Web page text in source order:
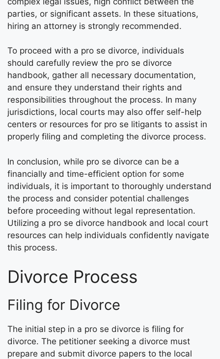
parties, or significant assets. In these situations,
hiring an attorney is strongly recommended.
To proceed with a pro se divorce, individuals
should carefully review the pro se divorce
handbook, gather all necessary documentation,
and ensure they understand their rights and
responsibilities throughout the process. In many
jurisdictions, local courts may also offer self-help
centers or resources for pro se litigants to assist in
properly filing and completing the divorce process.
In conclusion, while pro se divorce can be a
financially and time-efficient option for some
individuals, it is important to thoroughly understand
the process and consider potential challenges
before proceeding without legal representation.
Utilizing a pro se divorce handbook and local court
resources can help individuals confidently navigate
this process.
Divorce Process
Filing for Divorce
The initial step in a pro se divorce is filing for
divorce. The petitioner seeking a divorce must
prepare and submit divorce papers to the local